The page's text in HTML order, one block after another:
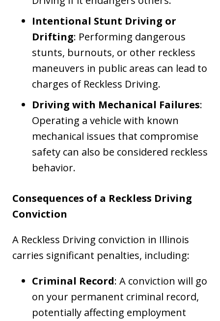
Intentional Stunt Driving or
Drifting: Performing dangerous
stunts, burnouts, or other reckless
maneuvers in public areas can lead to
charges of Reckless Driving.
Driving with Mechanical Failures:
Operating a vehicle with known
mechanical issues that compromise
safety can also be considered reckless
behavior.
Consequences of a Reckless Driving
Conviction
A Reckless Driving conviction in Illinois
carries significant penalties, including:
Criminal Record: A conviction will go
on your permanent criminal record,
potentially affecting employment